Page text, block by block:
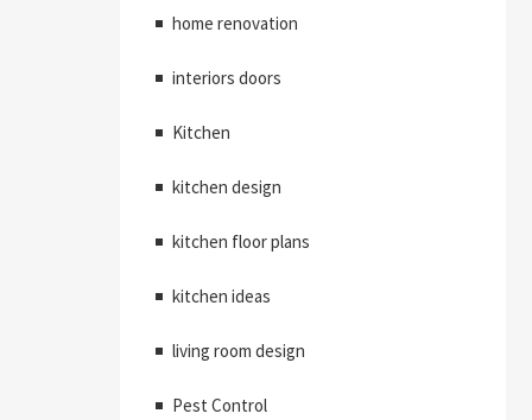
home renovation
interiors doors
Kitchen
kitchen design
kitchen floor plans
kitchen ideas
living room design
Pest Control